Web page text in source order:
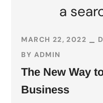
a
MARCH 22, 2022
BY ADMIN
The New Way
Business